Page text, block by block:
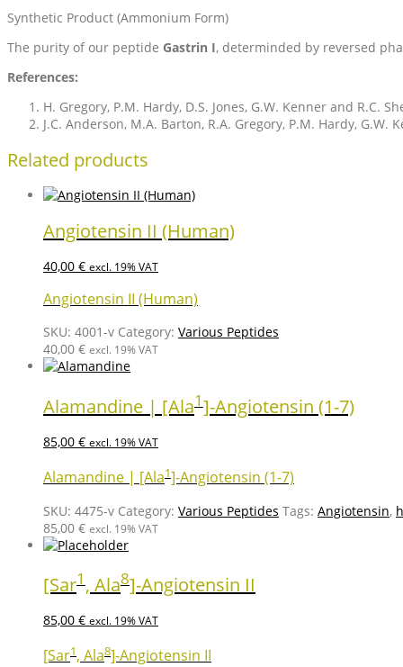
Synthetic Product (Ammonium Form)
The purity of our peptide Gastrin I, determinded by reversed
References:
H. Gregory, P.M. Hardy, D.S. Jones, G.W. Kenner and R.C.
J.C. Anderson, M.A. Barton, R.A. Gregory, P.M. Hardy, G.W.
Related products
Angiotensin II (Human)
40,00 € excl. 19% VAT
Angiotensin II (Human)
SKU: 4001-v Category: Various Peptides
40,00 € excl. 19% VAT
Alamandine | [Ala1]-Angiotensin (1-7)
85,00 € excl. 19% VAT
Alamandine | [Ala1]-Angiotensin (1-7)
SKU: 4475-v Category: Various Peptides Tags: Angiotensin,
85,00 € excl. 19% VAT
[Sar1 , Ala8]-Angiotensin II
85,00 € excl. 19% VAT
[Sar1, Ala8]-Angiotensin II